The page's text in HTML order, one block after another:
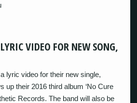
VIDEO FOR NEW SONG,
lyric video for their new single,
up their 2016 third album ‘No Cure
Records. The band will also be